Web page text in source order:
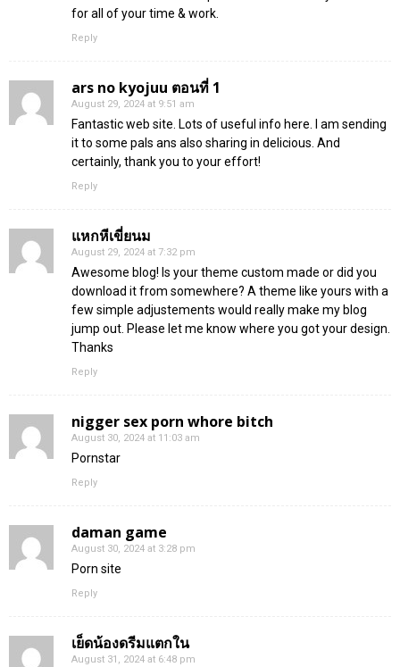
for all of your time & work.
Reply
ars no kyojuu ตอนที่ 1
August 29, 2024 at 9:51 am
Fantastic web site. Lots of useful info here. I am sending
it to some pals ans also sharing in delicious. And
certainly, thank you to your effort!
Reply
แหกหีเขี่ยนม
August 29, 2024 at 7:32 pm
Awesome blog! Is your theme custom made or did you
download it from somewhere? A theme like yours with a
few simple adjustements would really make my blog
jump out. Please let me know where you got your design.
Thanks
Reply
nigger sex porn whore bitch
August 30, 2024 at 11:03 am
Pornstar
Reply
daman game
August 30, 2024 at 3:28 pm
Porn site
Reply
เย็ดน้องดรีมแตกใน
August 31, 2024 at 6:48 pm